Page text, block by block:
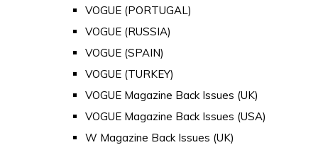
VOGUE (PORTUGAL)
VOGUE (RUSSIA)
VOGUE (SPAIN)
VOGUE (TURKEY)
VOGUE Magazine Back Issues (UK)
VOGUE Magazine Back Issues (USA)
W Magazine Back Issues (UK)